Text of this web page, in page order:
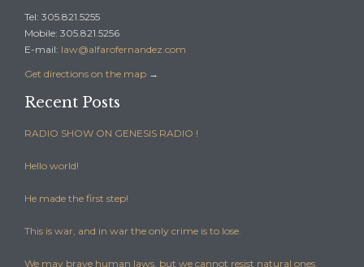
Tel: 305.821.5255
Mobile: 305.821.5256
E-mail: law@alfarofernandez.com
Get directions on the map →
Recent Posts
RADIO SHOW ON GENESIS RADIO !
Hello world!
He made the first step!
This is war, and in war the only crime is to lose.
We may brave human laws, but we cannot resist natural ones